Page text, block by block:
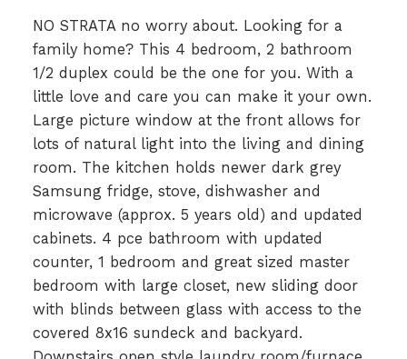
NO STRATA no worry about. Looking for a
family home? This 4 bedroom, 2 bathroom
1/2 duplex could be the one for you. With a
little love and care you can make it your own.
Large picture window at the front allows for
lots of natural light into the living and dining
room. The kitchen holds newer dark grey
Samsung fridge, stove, dishwasher and
microwave (approx. 5 years old) and updated
cabinets. 4 pce bathroom with updated
counter, 1 bedroom and great sized master
bedroom with large closet, new sliding door
with blinds between glass with access to the
covered 8x16 sundeck and backyard.